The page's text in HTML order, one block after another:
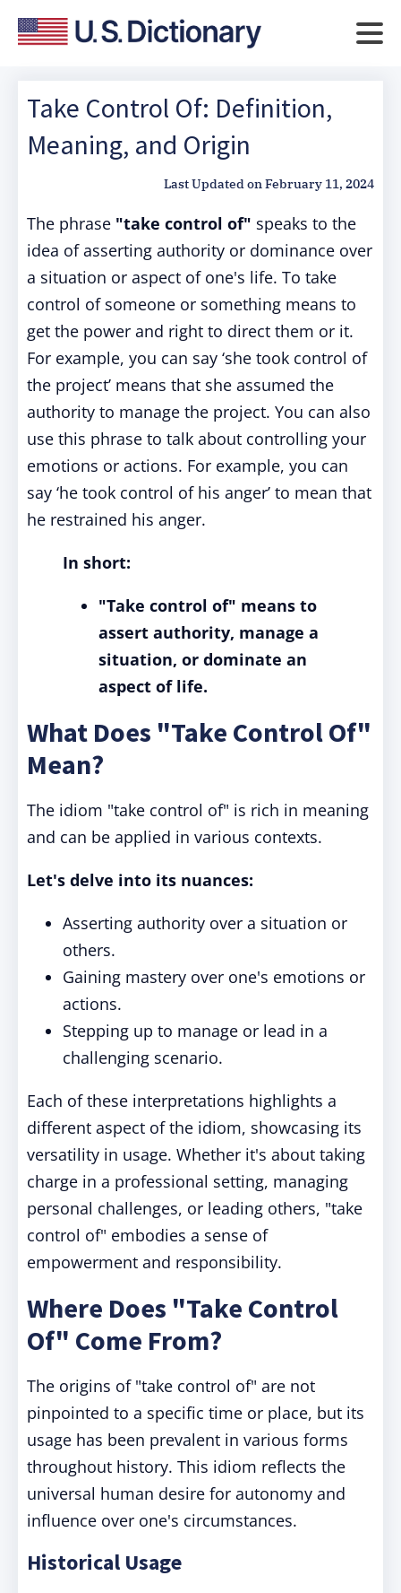
Take Control Of: Definition,
Meaning, and Origin
Last Updated onFebruary 11, 2024
The phrase "take control of" speaks to the
idea of asserting authority or dominance over
a situation or aspect of one's life. To take
control of someone or something means to
get the power and right to direct them or it.
For example, you can say ‘she took control of
the project’ means that she assumed the
authority to manage the project. You can also
use this phrase to talk about controlling your
emotions or actions. For example, you can
say ‘he took control of his anger’ to mean that
he restrained his anger.
In short:
"Take control of" means to
assert authority, manage a
situation, or dominate an
aspect of life.
What Does "Take Control Of"
Mean?
The idiom "take control of" is rich in meaning
and can be applied in various contexts.
Let's delve into its nuances:
Asserting authority over a situation or
others.
Gaining mastery over one's emotions or
actions.
Stepping up to manage or lead in a
challenging scenario.
Each of these interpretations highlights a
different aspect of the idiom, showcasing its
versatility in usage. Whether it's about taking
charge in a professional setting, managing
personal challenges, or leading others, "take
control of" embodies a sense of
empowerment and responsibility.
Where Does "Take Control
Of" Come From?
The origins of "take control of" are not
pinpointed to a specific time or place, but its
usage has been prevalent in various forms
throughout history. This idiom reflects the
universal human desire for autonomy and
influence over one's circumstances.
Historical Usage